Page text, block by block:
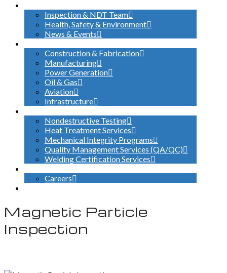
Inspection & NDT Team
Health, Safety & Environment
News & Events
Construction & Fabrication
Manufacturing
Power Generation
Oil & Gas
Aviation
Infrastructure
Nondestructive Testing
Heat Treatment Services
Mechanical Integrity Programs
Quality Management Services (QA/QC)
Welding Certification Services
Careers
Magnetic Particle
Inspection